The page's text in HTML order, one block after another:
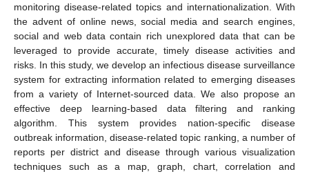
monitoring disease-related topics and internationalization. With
the advent of online news, social media and search engines,
social and web data contain rich unexplored data that can be
leveraged to provide accurate, timely disease activities and
risks. In this study, we develop an infectious disease surveillance
system for extracting information related to emerging diseases
from a variety of Internet-sourced data. We also propose an
effective deep learning-based data filtering and ranking
algorithm. This system provides nation-specific disease
outbreak information, disease-related topic ranking, a number of
reports per district and disease through various visualization
techniques such as a map, graph, chart, correlation and